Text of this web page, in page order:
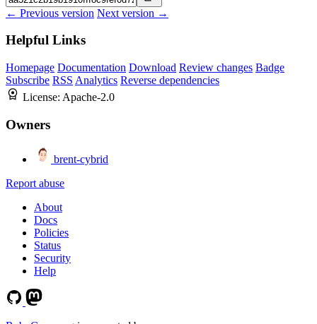
← Previous version Next version →
Helpful Links
Homepage Documentation Download Review changes Badge
Subscribe RSS Analytics Reverse dependencies
License: Apache-2.0
Owners
brent-cybrid
Report abuse
About
Docs
Policies
Status
Security
Help